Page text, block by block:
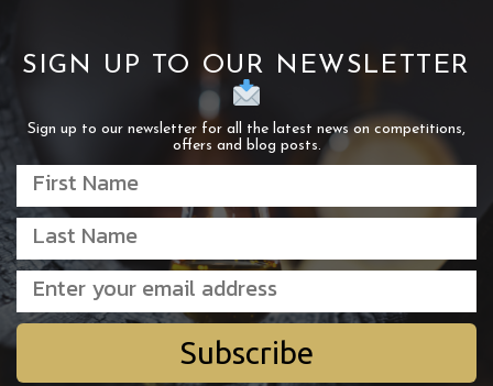
SIGN UP TO OUR NEWSLETTER
Sign up to our newsletter for all the latest news on competitions,
offers and blog posts.
Subscribe